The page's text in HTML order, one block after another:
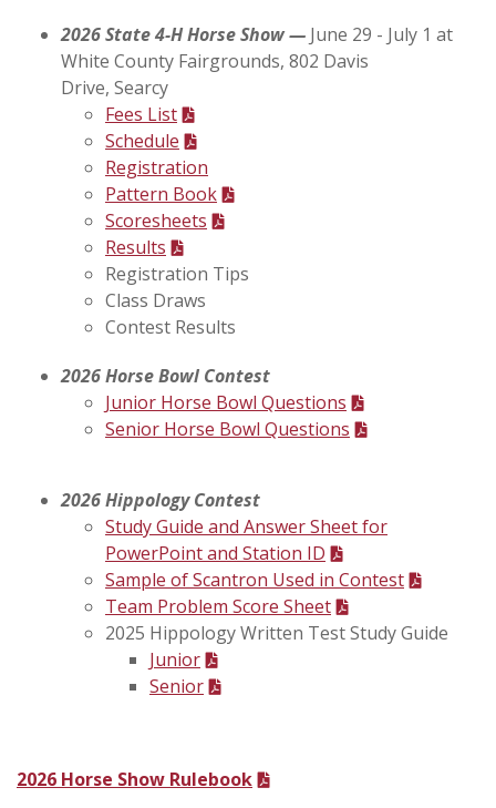
2026 State 4-H Horse Show — June 29 - July 1 at
White County Fairgrounds, 802 Davis
Drive, Searcy
Fees List
Schedule
Registration
Pattern Book
Scoresheets
Results
Registration Tips
Class Draws
Contest Results
2026 Horse Bowl Contest
Junior Horse Bowl Questions
Senior Horse Bowl Questions
2026 Hippology Contest
Study Guide and Answer Sheet for
PowerPoint and Station ID
Sample of Scantron Used in Contest
Team Problem Score Sheet
2025 Hippology Written Test Study Guide
Junior
Senior
2026 Horse Show Rulebook